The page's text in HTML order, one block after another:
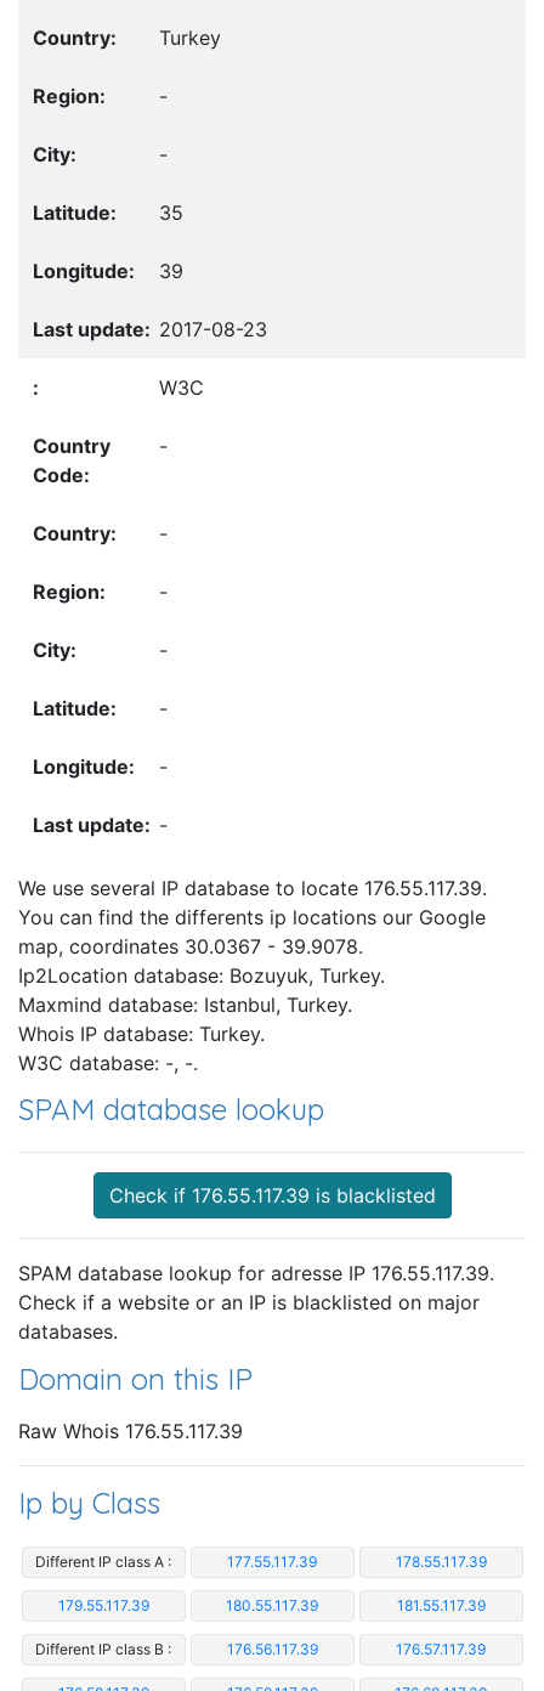
Turkey
-
-
35
39
2017-08-23
W3C
-
-
-
-
-
-
-
We use several IP database to locate 176.55.117.39.
You can find the differents ip locations our Google
map, coordinates 30.0367 - 39.9078.
Ip2Location database: Bozuyuk, Turkey.
Maxmind database: Istanbul, Turkey.
Whois IP database: Turkey.
W3C database: -, -.
SPAM database lookup
Check if 176.55.117.39 is blacklisted
SPAM database lookup for adresse IP 176.55.117.39.
Check if a website or an IP is blacklisted on major
databases.
Domain on this IP
Raw Whois 176.55.117.39
Ip by Class
Different IP class A : 177.55.117.39 178.55.117.39
179.55.117.39 180.55.117.39 181.55.117.39
Different IP class B : 176.56.117.39 176.57.117.39